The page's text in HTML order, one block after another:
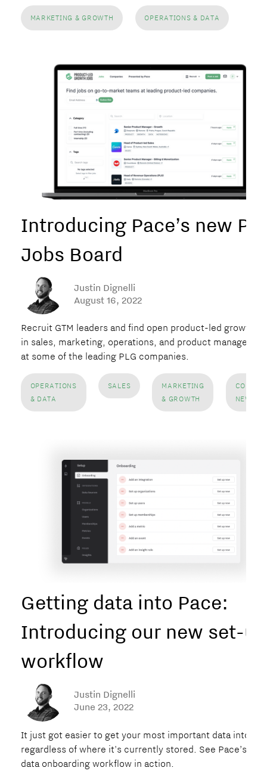
MARKETING & GROWTH OPERATIONS & DATA
Introducing Pace’s new
Jobs Board
Justin Dignelli
August 16, 2022
Recruit GTM leaders and find open product-led growth
in sales, marketing, operations, and product
at some of the leading PLG companies.
OPERATIONS
& DATA
SALES
MARKETING
& GROWTH
NEWS
Getting data into Pace:
Introducing our new set-up
workflow
Justin Dignelli
June 23, 2022
It just got easier to get your most important data into
regardless of where it's currently stored. See Pace’s new
data onboarding workflow in action.